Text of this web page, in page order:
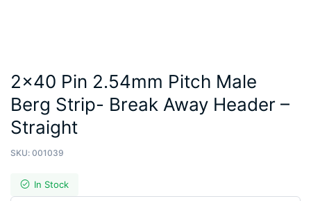
2×40 Pin 2.54mm Pitch Male
Berg Strip- Break Away Header –
Straight
SKU: 001039
In Stock